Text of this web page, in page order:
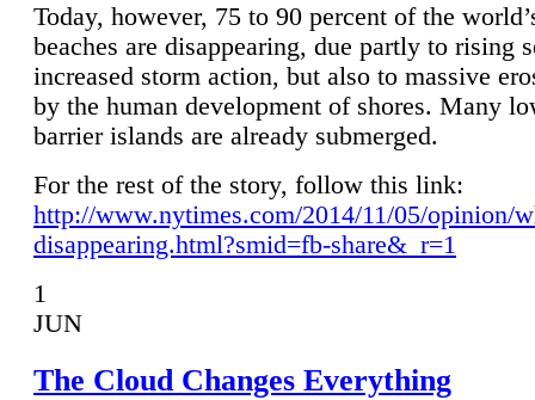
Today, however, 75 to 90 percent of the
beaches are disappearing, due partly to rising
increased storm action, but also to massive
by the human development of shores. Many
barrier islands are already submerged.
For the rest of the story, follow this link:
http://www.nytimes.com/2014/11/05/opinion/
disappearing.html?smid=fb-share&_r=1
1
JUN
The Cloud Changes Everything